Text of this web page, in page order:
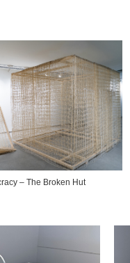
– The Broken Hut